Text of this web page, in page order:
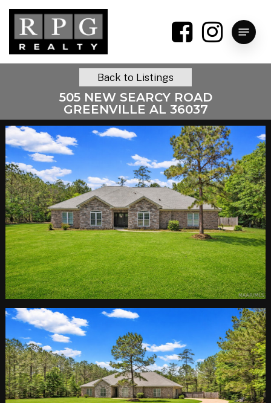
Skip
main
content
Menu
505 NEW SEARCY ROAD
GREENVILLE AL 36037
Back to Listings